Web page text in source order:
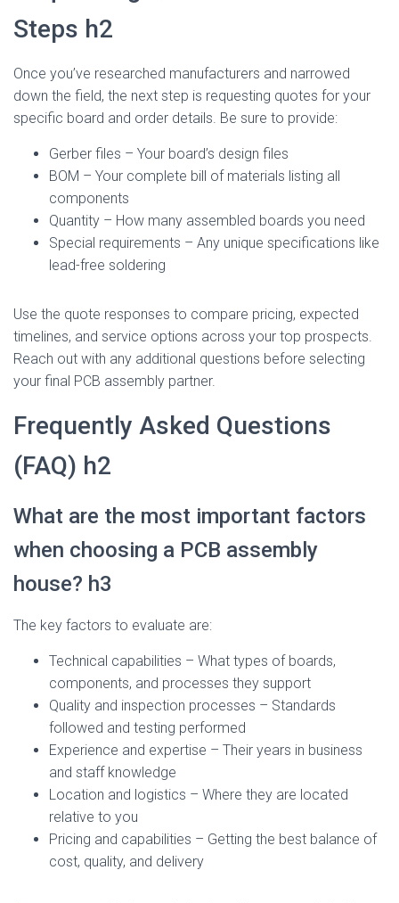
Steps h2
Once you’ve researched manufacturers and narrowed
down the field, the next step is requesting quotes for your
specific board and order details. Be sure to provide:
Gerber files – Your board’s design files
BOM – Your complete bill of materials listing all
components
Quantity – How many assembled boards you need
Special requirements – Any unique specifications like
lead-free soldering
Use the quote responses to compare pricing, expected
timelines, and service options across your top prospects.
Reach out with any additional questions before selecting
your final PCB assembly partner.
Frequently Asked Questions
(FAQ) h2
What are the most important factors
when choosing a PCB assembly
house? h3
The key factors to evaluate are:
Technical capabilities – What types of boards,
components, and processes they support
Quality and inspection processes – Standards
followed and testing performed
Experience and expertise – Their years in business
and staff knowledge
Location and logistics – Where they are located
relative to you
Pricing and capabilities – Getting the best balance of
cost, quality, and delivery